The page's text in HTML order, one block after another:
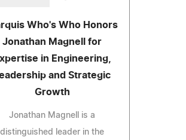
Who's Who Honors
Jonathan Magnell for
in Engineering,
and Strategic
Growth
Jonathan Magnell is a
distinguished leader in the